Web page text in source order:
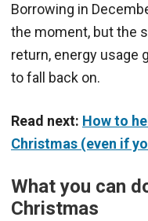
Borrowing in
the moment, but the
return, energy usage
to fall back on.
Read next: How to
Christmas (even if
What you can
Christmas